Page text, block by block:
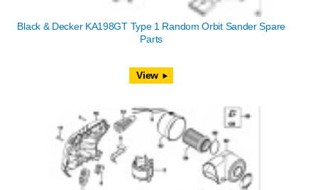
Black & Decker KA198GT Type 1 Random Orbit Sander Spare
Parts
View